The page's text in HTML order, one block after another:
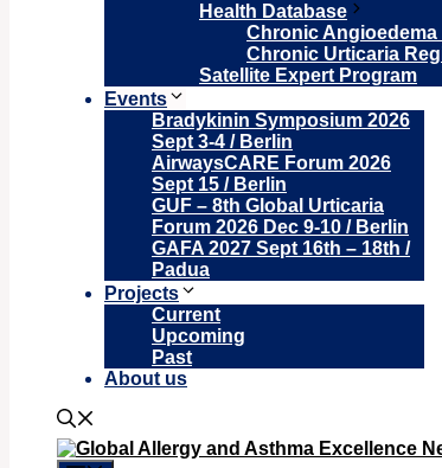
Health Database
Chronic
Chronic Urticaria
Satellite Expert Program
Events
Bradykinin Symposium 2026
Sept 3-4 / Berlin
AirwaysCARE Forum 2026
Sept 15 / Berlin
GUF – 8th Global Urticaria
Forum 2026 Dec 9-10 / Berlin
GAFA 2027 Sept 16th – 18th /
Padua
Projects
Current
Upcoming
Past
About us